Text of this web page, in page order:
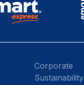
Corporate
Sustainability